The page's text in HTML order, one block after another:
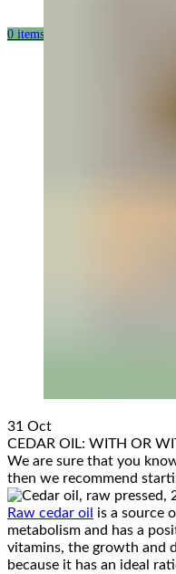
0 items
31 Oct
CEDAR OIL: WITH OR
We are sure that you
then we recommend
Raw cedar oil
is a source
metabolism and has a
vitamins, the growth and
because it has an ideal